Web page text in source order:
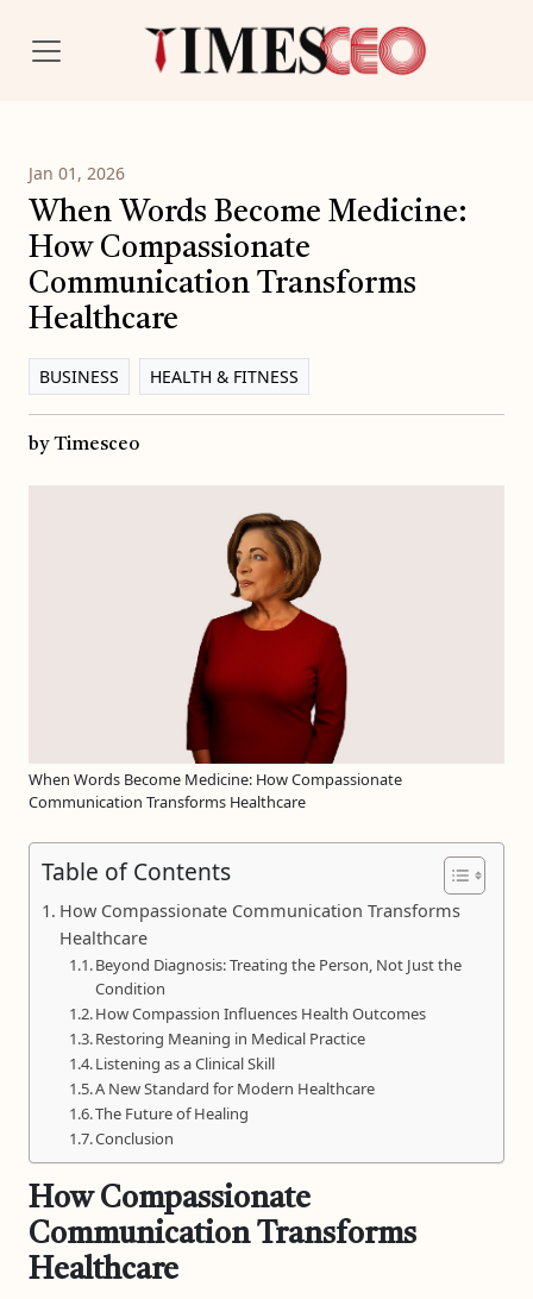
Jan 01, 2026
When Words Become Medicine:
How Compassionate
Communication Transforms
Healthcare
BUSINESS HEALTH & FITNESS
by Timesceo
When Words Become Medicine: How Compassionate
Communication Transforms Healthcare
Table of Contents
How Compassionate Communication Transforms
Healthcare
Beyond Diagnosis: Treating the Person, Not Just the
Condition
How Compassion Influences Health Outcomes
Restoring Meaning in Medical Practice
Listening as a Clinical Skill
A New Standard for Modern Healthcare
The Future of Healing
Conclusion
How Compassionate
Communication Transforms
Healthcare